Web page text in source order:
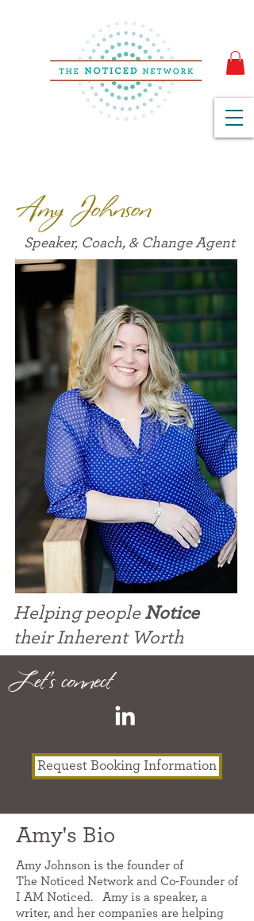
Amy Johnson
Speaker, Coach, & Change Agent
Helping people Notice
their Inherent Worth
Let's connect
Request Booking Information
Amy's Bio
Amy Johnson is the founder of
The Noticed Network and Co-Founder of
I AM Noticed. Amy is a speaker, a
writer, and her companies are helping